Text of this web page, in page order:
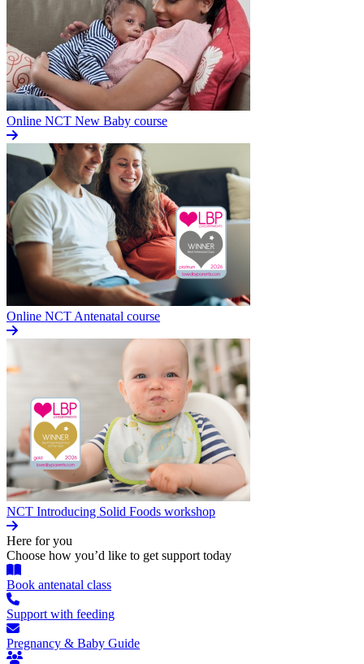
Online NCT New Baby course
Online NCT Antenatal course
NCT Introducing Solid Foods workshop
Here for you
Choose how you’d like to get support today
Book antenatal class
Support with feeding
Pregnancy & Baby Guide